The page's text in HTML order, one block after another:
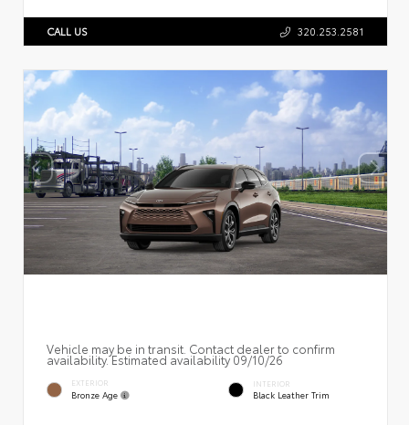
CALL US 320.253.2581
Vehicle may be in transit. Contact dealer to confirm
availability. Estimated availability 09/10/26
EXTERIOR
Bronze Age
INTERIOR
Black Leather Trim